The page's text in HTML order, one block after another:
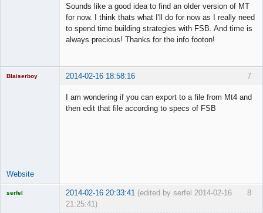
Sounds like a good idea to find an older version of MT
for now. I think thats what I'll do for now as I really need
to spend time building strategies with FSB. And time is
always precious! Thanks for the info footon!
7
Blaiserboy 2014-02-16 18:58:16
I am wondering if you can export to a file from Mt4 and
then edit that file according to specs of FSB
Website
8
serfel 2014-02-16 20:33:41 (edited by serfel 2014-02-16
21:25:41)